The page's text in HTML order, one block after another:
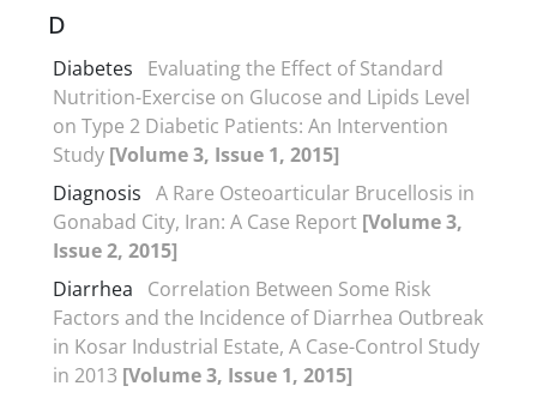
D
Diabetes
Evaluating the Effect of Standard
Nutrition-Exercise on Glucose and Lipids Level
on Type 2 Diabetic Patients: An Intervention
Study [Volume 3, Issue 1, 2015]
Diagnosis A Rare Osteoarticular Brucellosis in
Gonabad City, Iran: A Case Report [Volume 3,
Issue 2, 2015]
Diarrhea
Correlation Between Some Risk
Factors and the Incidence of Diarrhea Outbreak
in Kosar Industrial Estate, A Case-Control Study
in 2013 [Volume 3, Issue 1, 2015]